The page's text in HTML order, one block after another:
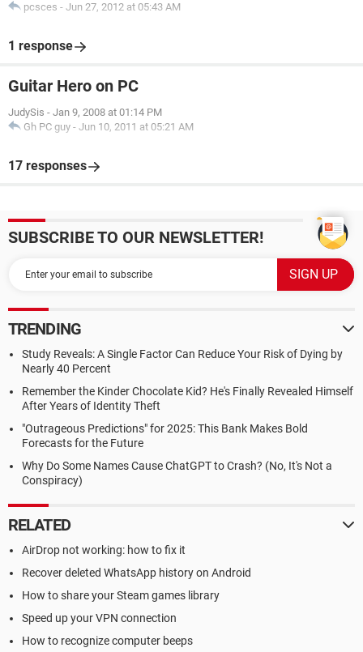
pcsces - Jun 27, 2012 at 05:43 AM
1 response
Guitar Hero on PC
JudySis - Jan 9, 2008 at 01:14 PM
Gh PC guy - Jun 10, 2011 at 05:21 AM
17 responses
SUBSCRIBE TO OUR NEWSLETTER!
TRENDING
Study Reveals: A Single Factor Can Reduce Your Risk of Dying by
Nearly 40 Percent
Remember the Kinder Chocolate Kid? He's Finally Revealed Himself
After Years of Identity Theft
"Outrageous Predictions" for 2025: This Bank Makes Bold
Forecasts for the Future
Why Do Some Names Cause ChatGPT to Crash? (No, It's Not a
Conspiracy)
RELATED
AirDrop not working: how to fix it
Recover deleted WhatsApp history on Android
How to share your Steam games library
Speed up your VPN connection
How to recognize computer beeps